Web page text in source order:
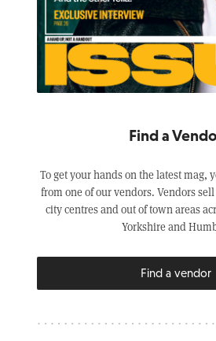
Find a
To get your hands on the latest mag,
from one of our vendors. Vendors
city centres and out of town areas
Yorkshire and
Find a vendor